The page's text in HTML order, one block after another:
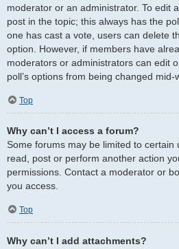
moderator or an administrator. To edit
post in the topic; this always has the
one has cast a vote, users can delete
option. However, if members have
moderators or administrators can edit
poll’s options from being changed mid-
Top
Why can’t I access a forum?
Some forums may be limited to certain
read, post or perform another action
permissions. Contact a moderator or
you access.
Top
Why can’t I add attachments?